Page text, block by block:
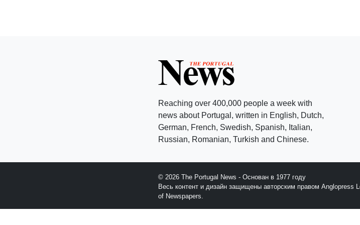
Reaching over 400,000 people a week with
news about Portugal, written in English, Dutch,
German, French, Swedish, Spanish, Italian,
Russian, Romanian, Turkish and Chinese.
© 2026 The Portugal News - Основан в 1977 году
Весь контент и дизайн защищены авторским правом Anglopress
of Newspapers.